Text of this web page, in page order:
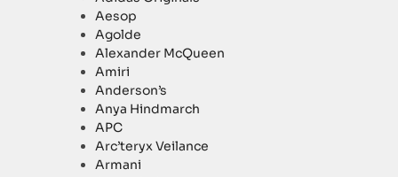
Aesop
Agolde
Alexander McQueen
Amiri
Anderson’s
Anya Hindmarch
APC
Arc’teryx Veilance
Armani